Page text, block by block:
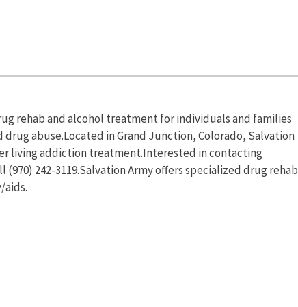
rehab and alcohol treatment for individuals and families
abuse.Located in Grand Junction, Colorado, Salvation
living addiction treatment.Interested in contacting
242-3119.Salvation Army offers specialized drug rehab
aids.